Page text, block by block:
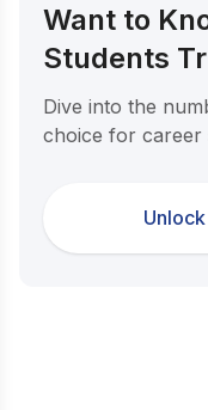
Want to
Students
Dive into the
choice for career